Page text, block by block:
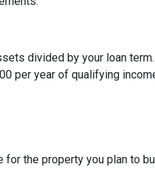
divided by your loan
per year of qualifying
the property you plan to